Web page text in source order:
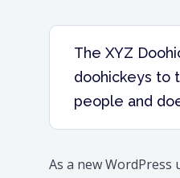
The XYZ
doohickeys to
people and
As a new